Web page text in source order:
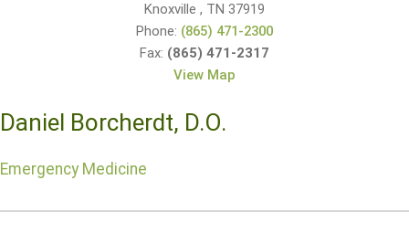
Knoxville , TN 37919
Phone: (865) 471-2300
Fax: (865) 471-2317
View Map
Daniel Borcherdt, D.O.
Emergency Medicine